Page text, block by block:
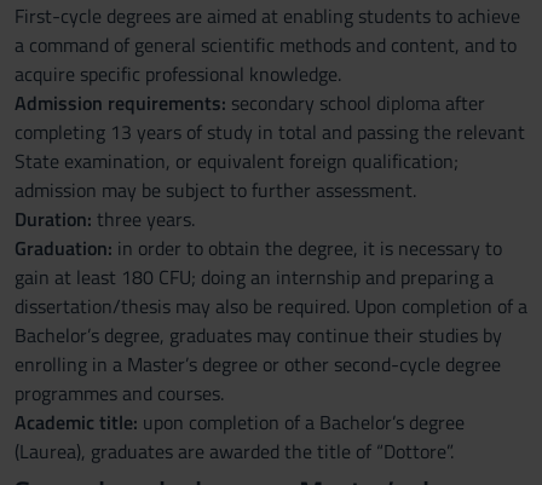
First-cycle degrees are aimed at enabling students to achieve
a command of general scientific methods and content, and to
acquire specific professional knowledge.
Admission requirements: secondary school diploma after
completing 13 years of study in total and passing the relevant
State examination, or equivalent foreign qualification;
admission may be subject to further assessment.
Duration: three years.
Graduation: in order to obtain the degree, it is necessary to
gain at least 180 CFU; doing an internship and preparing a
dissertation/thesis may also be required. Upon completion of a
Bachelor’s degree, graduates may continue their studies by
enrolling in a Master’s degree or other second-cycle degree
programmes and courses.
Academic title: upon completion of a Bachelor’s degree
(Laurea), graduates are awarded the title of “Dottore”.